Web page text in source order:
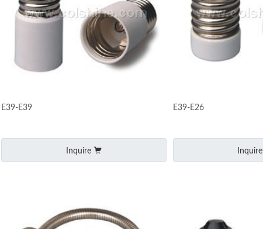
E39-E39
Inquire
E39-E26
Inquire